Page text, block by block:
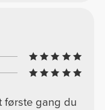
første gang du